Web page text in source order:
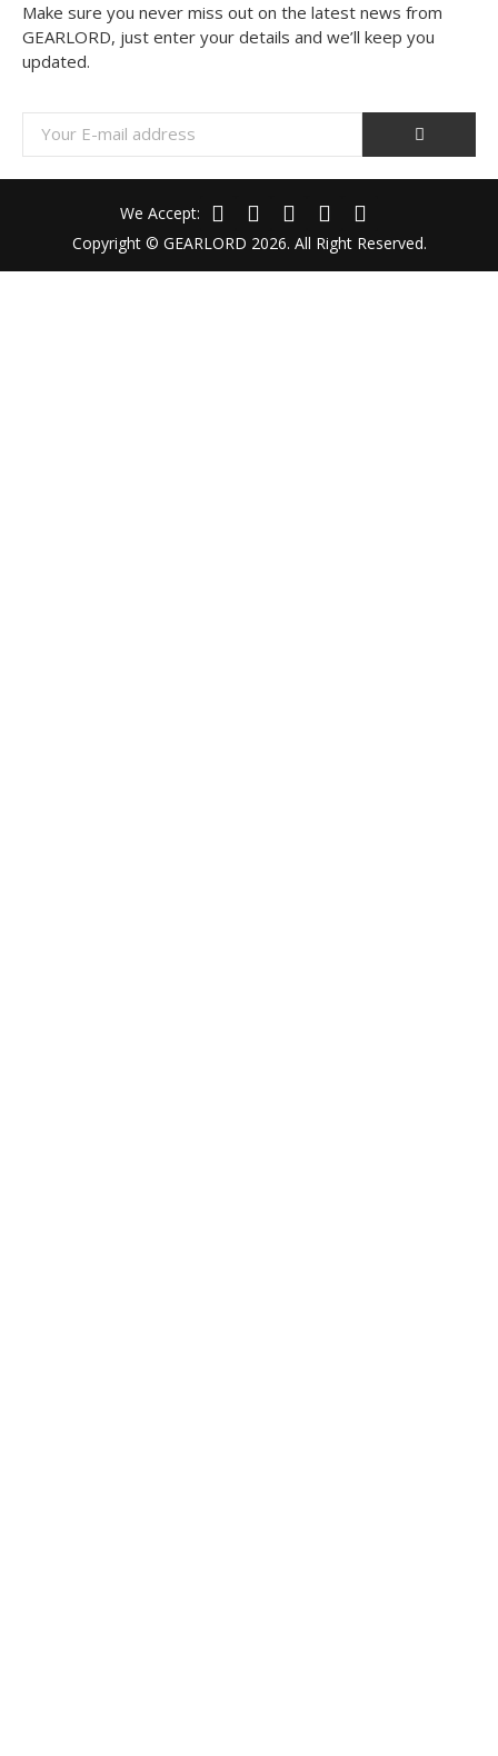
Make sure you never miss out on the latest news from
GEARLORD, just enter your details and we’ll keep you
updated.
Copyright © GEARLORD 2026. All Right Reserved.
We Accept: